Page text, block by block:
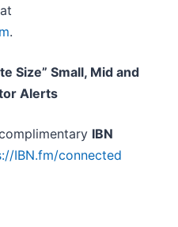
.
Size” Small, Mid and
Alerts
IBN
IBN.fm/connected